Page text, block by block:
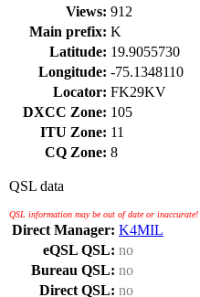
Views: 912
Main prefix: K
Latitude: 19.9055730
Longitude: -75.1348110
Locator: FK29KV
DXCC Zone: 105
ITU Zone: 11
CQ Zone: 8
QSL data
QSL information may be out of date or inaccurate!
Direct Manager: K4MIL
eQSL QSL: no
Bureau QSL: no
Direct QSL: no